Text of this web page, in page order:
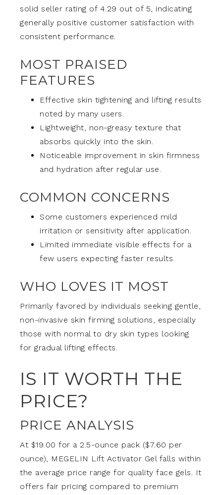
solid seller rating of 4.29 out of 5, indicating
generally positive customer satisfaction with
consistent performance.
MOST PRAISED
FEATURES
Effective skin tightening and lifting results
noted by many users.
Lightweight, non-greasy texture that
absorbs quickly into the skin.
Noticeable improvement in skin firmness
and hydration after regular use.
COMMON CONCERNS
Some customers experienced mild
irritation or sensitivity after application.
Limited immediate visible effects for a
few users expecting faster results.
WHO LOVES IT MOST
Primarily favored by individuals seeking gentle,
non-invasive skin firming solutions, especially
those with normal to dry skin types looking
for gradual lifting effects.
IS IT WORTH THE
PRICE?
PRICE ANALYSIS
At $19.00 for a 2.5-ounce pack ($7.60 per
ounce), MEGELIN Lift Activator Gel falls within
the average price range for quality face gels. It
offers fair pricing compared to premium